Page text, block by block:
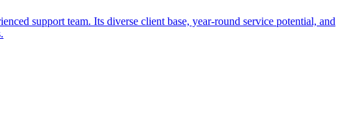
support team. Its diverse client base, year-round service potential, and